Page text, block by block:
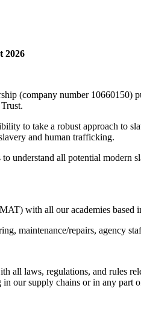
2026
(company number
to take a robust approach
and human trafficking.
understand all potential
with all our academies based
maintenance/repairs, agency
all laws, regulations, and rules
our supply chains or in any